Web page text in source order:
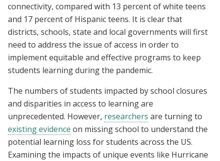
connectivity, compared with 13 percent of white teens
and 17 percent of Hispanic teens. It is clear that
districts, schools, state and local governments will first
need to address the issue of access in order to
implement equitable and effective programs to keep
students learning during the pandemic.
The numbers of students impacted by school closures
and disparities in access to learning are
unprecedented. However, researchers are turning to
existing evidence on missing school to understand the
potential learning loss for students across the US.
Examining the impacts of unique events like Hurricane